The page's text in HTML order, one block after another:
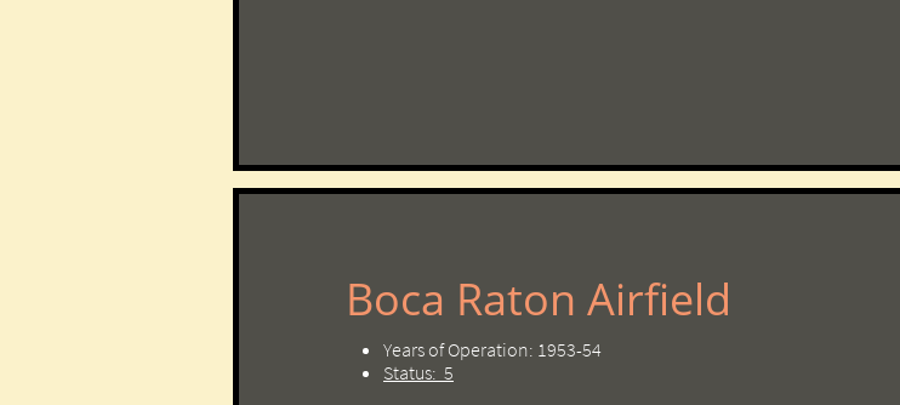
Boca Raton Airfield
Years of Operation: 1953-54
Status: 5